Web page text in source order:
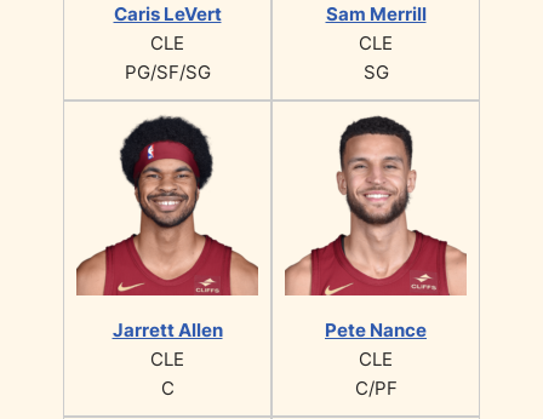
Caris LeVert
CLE
PG/SF/SG
Sam Merrill
CLE
SG
Jarrett Allen
CLE
C
Pete Nance
CLE
C/PF